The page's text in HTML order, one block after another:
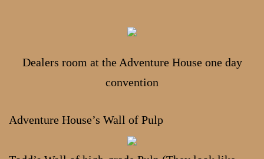
Dealers room at the Adventure House one day
convention
Adventure House’s Wall of Pulp